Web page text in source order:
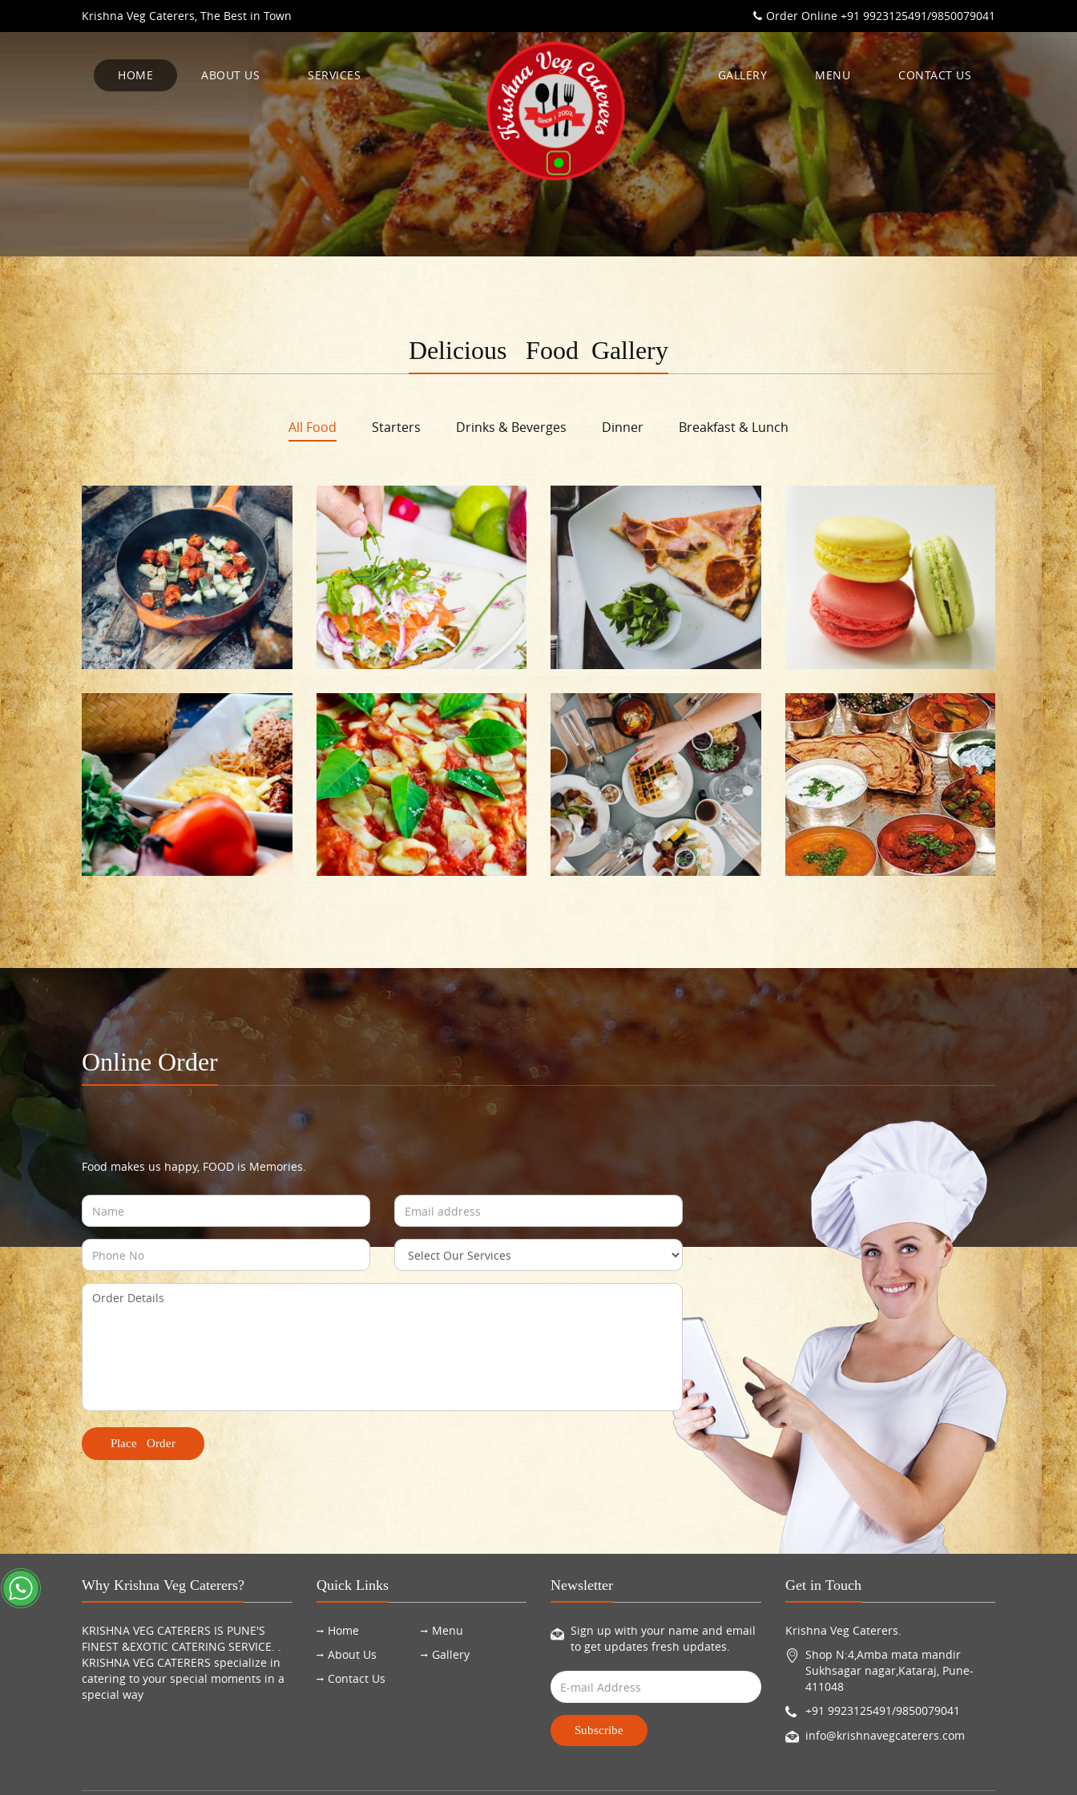
Krishna Veg Caterers, The Best in Town Order Online +91 9923125491/9850079041
HOME ABOUT US SERVICES GALLERY MENU CONTACT US
Delicious Food Gallery
All Food Starters Drinks & Beverges Dinner Breakfast & Lunch
Online Order
Food makes us happy, FOOD is Memories.
Why Krishna Veg Caterers?
KRISHNA VEG CATERERS IS PUNE'S
FINEST &EXOTIC CATERING SERVICE. .
KRISHNA VEG CATERERS specialize in
catering to your special moments in a
special way
Quick Links
Home
Menu
About Us
Gallery
Contact Us
Newsletter
Sign up with your name and email
to get updates fresh updates.
Get in Touch
Krishna Veg Caterers.
Shop N:4,Amba mata mandir
Sukhsagar nagar,Kataraj, Pune-
411048
+91 9923125491/9850079041
info@krishnavegcaterers.com